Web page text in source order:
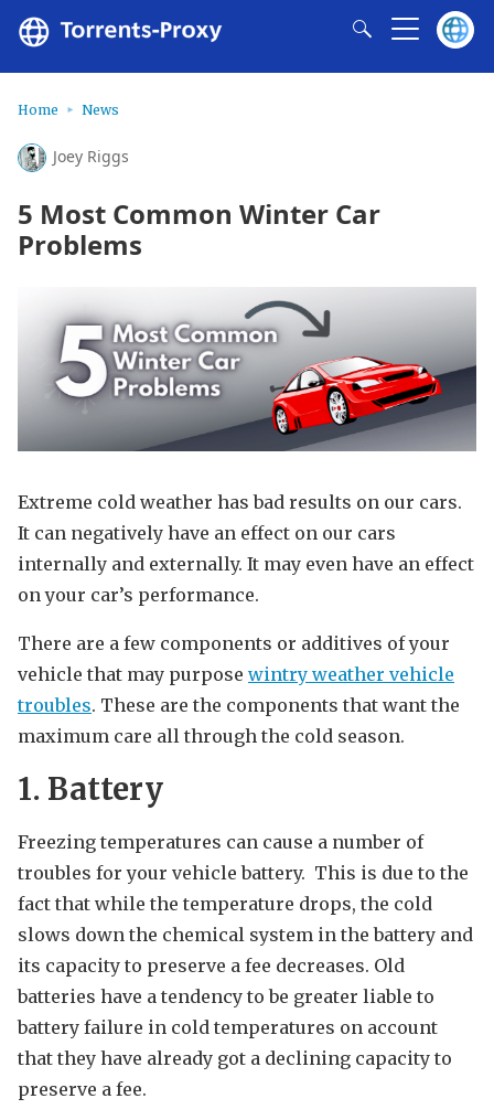
Home News
Joey Riggs
5 Most Common Winter Car
Problems
Extreme cold weather has bad results on our cars.
It can negatively have an effect on our cars
internally and externally. It may even have an effect
on your car’s performance.
There are a few components or additives of your
vehicle that may purpose wintry weather vehicle
troubles. These are the components that want the
maximum care all through the cold season.
1. Battery
Freezing temperatures can cause a number of
troubles for your vehicle battery. This is due to the
fact that while the temperature drops, the cold
slows down the chemical system in the battery and
its capacity to preserve a fee decreases. Old
batteries have a tendency to be greater liable to
battery failure in cold temperatures on account
that they have already got a declining capacity to
preserve a fee.